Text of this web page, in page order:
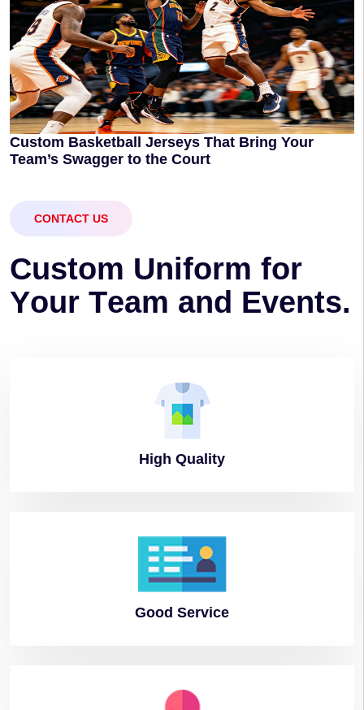
Custom Basketball Jerseys That Bring Your
Team’s Swagger to the Court
CONTACT US
Custom Uniform for
Your Team and Events.
High Quality
Good Service